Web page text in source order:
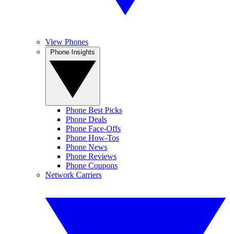
View Phones
Phone Best Picks
Phone Deals
Phone Face-Offs
Phone How-Tos
Phone News
Phone Reviews
Phone Coupons
Network Carriers